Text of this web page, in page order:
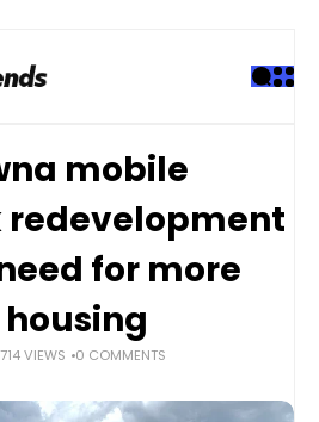
mobile
redevelopment
for more
714 VIEWS 0 COMMENTS